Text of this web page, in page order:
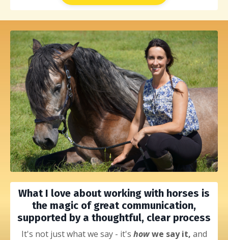
What I love about working with horses is
the magic of great communication,
supported by a thoughtful, clear process
It's not just what we say - it's howwe say it, and